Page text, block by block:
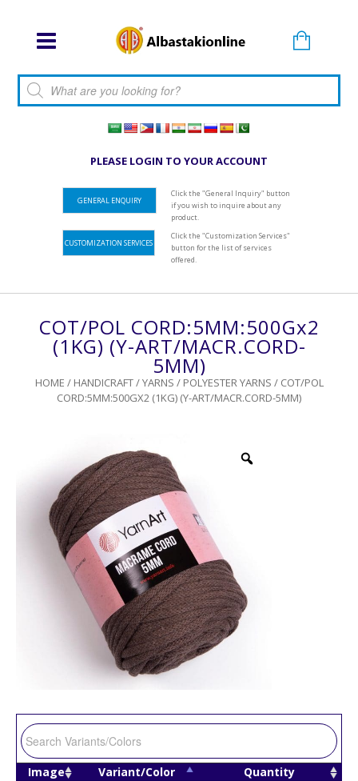
Products search
PLEASE LOGIN TO YOUR ACCOUNT
GENERAL ENQUIRY
Click the "General Inquiry" button
if you wish to inquire about any
product.
CUSTOMIZATION SERVICES
Click the "Customization Services"
button for the list of services
offered.
COT/POL CORD:5MM:500Gx2
(1KG) (Y-ART/MACR.CORD-
5MM)
HOME / HANDICRAFT/YARNS / POLYESTER YARNS / COT/POL
CORD:5MM:500GX2 (1KG) (Y-ART/MACR.CORD-5MM)
Image Variant/Color
Quantity